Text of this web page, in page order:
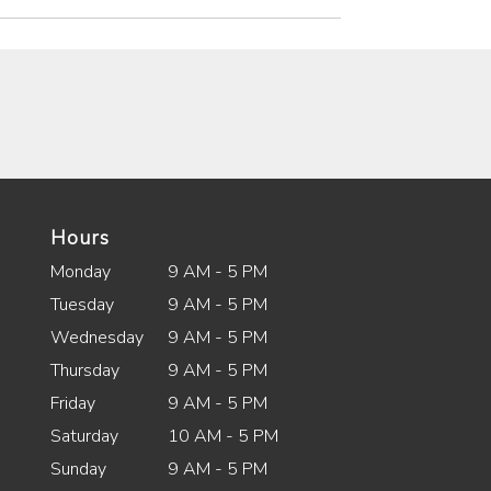
Hours
Monday
9 AM - 5 PM
Tuesday
9 AM - 5 PM
Wednesday
9 AM - 5 PM
Thursday
9 AM - 5 PM
Friday
9 AM - 5 PM
Saturday
10 AM - 5 PM
Sunday
9 AM - 5 PM